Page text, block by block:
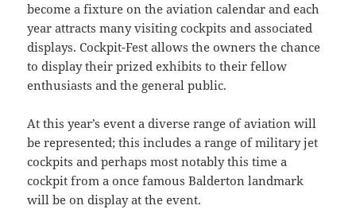
become a fixture on the aviation calendar and each
year attracts many visiting cockpits and associated
displays. Cockpit-Fest allows the owners the chance
to display their prized exhibits to their fellow
enthusiasts and the general public.
At this year’s event a diverse range of aviation will
be represented; this includes a range of military jet
cockpits and perhaps most notably this time a
cockpit from a once famous Balderton landmark
will be on display at the event.